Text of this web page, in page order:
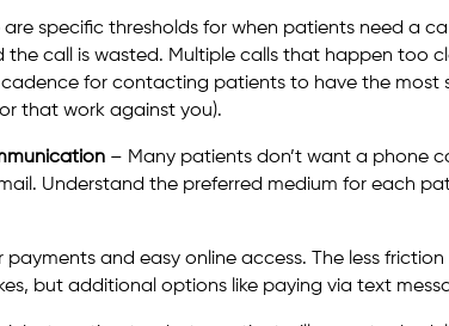
are specific thresholds for when patients need a
call is wasted. Multiple calls that happen too
for contacting patients to have the most
that work against you).
– Many patients don’t want a phone
Understand the preferred medium for each
and easy online access. The less
but additional options like paying via text